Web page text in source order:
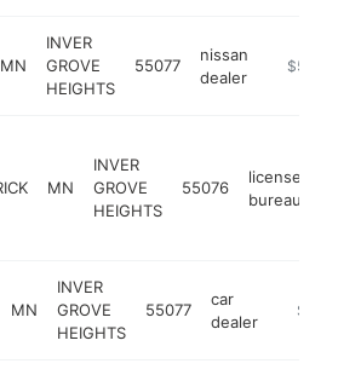
MN
INVER
GROVE
HEIGHTS
55077
nissan
dealer
https://
$5M+
MN
INVER
GROVE
HEIGHTS
55076
license
bureau
MN
INVER
GROVE
HEIGHTS
55077
car
dealer
$1M-